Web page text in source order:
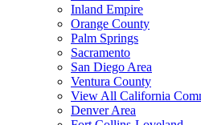
Inland Empire
Orange County
Palm Springs
Sacramento
San Diego Area
Ventura County
View All California
Denver Area